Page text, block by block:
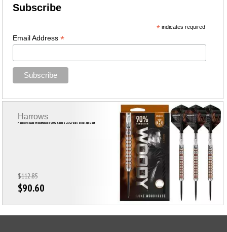
Subscribe
*indicates required
Email Address*
Harrows Luke Woodhouse 90% Series 21 Grams Steel Tip Dart
Harrows
$112.85
$90.60